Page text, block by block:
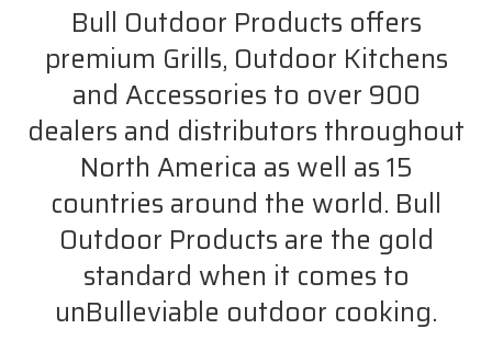
Bull Outdoor Products offers
premium Grills, Outdoor Kitchens
and Accessories to over 900
dealers and distributors throughout
North America as well as 15
countries around the world. Bull
Outdoor Products are the gold
standard when it comes to
unBulleviable outdoor cooking.